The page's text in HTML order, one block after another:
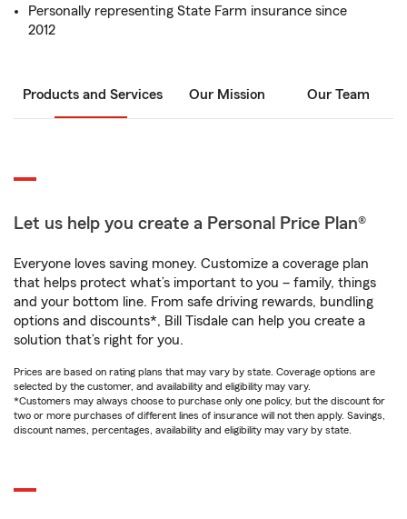
Personally representing State Farm insurance since
2012
Products and Services Our Mission Our Team
Let us help you create a Personal Price Plan®
Everyone loves saving money. Customize a coverage plan
that helps protect what’s important to you – family, things
and your bottom line. From safe driving rewards, bundling
options and discounts*, Bill Tisdale can help you create a
solution that’s right for you.
Prices are based on rating plans that may vary by state. Coverage options are
selected by the customer, and availability and eligibility may vary.
*Customers may always choose to purchase only one policy, but the discount for
two or more purchases of different lines of insurance will not then apply. Savings,
discount names, percentages, availability and eligibility may vary by state.